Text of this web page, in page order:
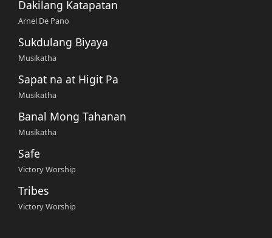
Dakilang Katapatan
Arnel De Pano
Sukdulang Biyaya
Musikatha
Sapat na at Higit Pa
Musikatha
Banal Mong Tahanan
Musikatha
Safe
Victory Worship
Tribes
Victory Worship